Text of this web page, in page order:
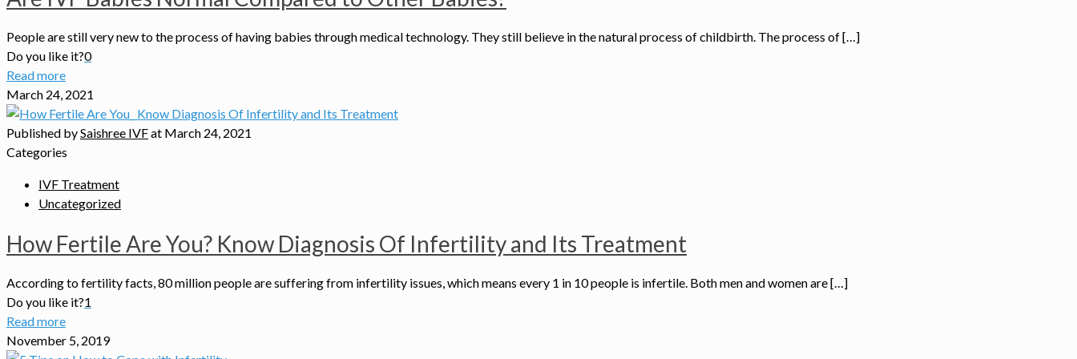
People are still very new to the process of having babies through medical technology. They still believe in the natural process of childbirth. The process of […]
Do you like it?0
Read more
March 24, 2021
Published bySaishree IVFat March 24, 2021
Categories
IVF Treatment
Uncategorized
How Fertile Are You? Know Diagnosis Of Infertility and Its Treatment
According to fertility facts, 80 million people are suffering from infertility issues, which means every 1 in 10 people is infertile. Both men and women are […]
Do you like it?1
Read more
November 5, 2019